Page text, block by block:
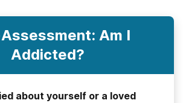
Am I
Addicted?
about yourself or a loved